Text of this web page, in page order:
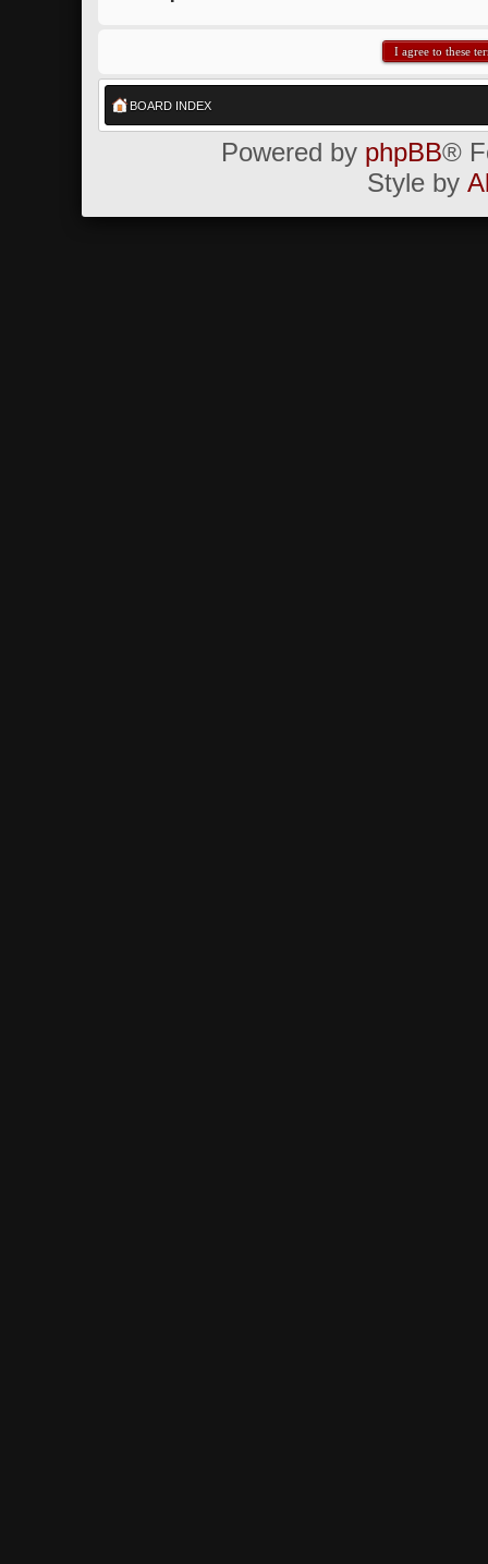
BOARD INDEX
Powered by phpBB®
Style by